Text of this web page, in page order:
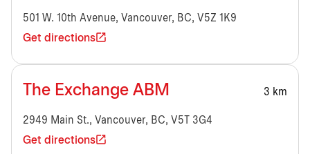
501 W. 10th Avenue, Vancouver, BC, V5Z 1K9
Get directions
The Exchange ABM 3 km
2949 Main St., Vancouver, BC, V5T 3G4
Get directions